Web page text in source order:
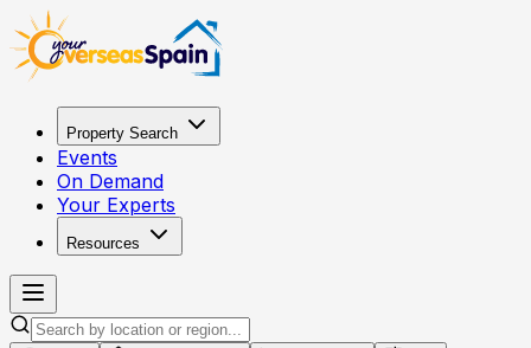
Property Search
Events
On Demand
Your Experts
Resources